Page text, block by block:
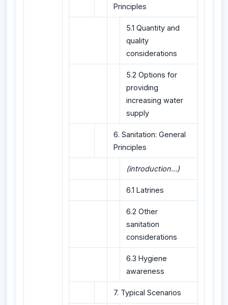
Principles
5.1 Quantity and
quality
considerations
5.2 Options for
providing
increasing water
supply
6. Sanitation: General
Principles
(introduction...)
6.1 Latrines
6.2 Other
sanitation
considerations
6.3 Hygiene
awareness
7. Typical Scenarios